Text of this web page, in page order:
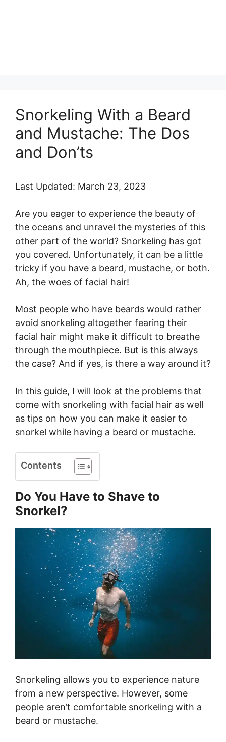
Snorkeling With a Beard
and Mustache: The Dos
and Don’ts
Last Updated: March 23, 2023
Are you eager to experience the beauty of
the oceans and unravel the mysteries of this
other part of the world? Snorkeling has got
you covered. Unfortunately, it can be a little
tricky if you have a beard, mustache, or both.
Ah, the woes of facial hair!
Most people who have beards would rather
avoid snorkeling altogether fearing their
facial hair might make it difficult to breathe
through the mouthpiece. But is this always
the case? And if yes, is there a way around it?
In this guide, I will look at the problems that
come with snorkeling with facial hair as well
as tips on how you can make it easier to
snorkel while having a beard or mustache.
Contents
Do You Have to Shave to
Snorkel?
Snorkeling allows you to experience nature
from a new perspective. However, some
people aren’t comfortable snorkeling with a
beard or mustache.